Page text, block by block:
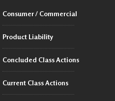
Consumer / Commercial
Product Liability
Concluded Class Actions
Current Class Actions